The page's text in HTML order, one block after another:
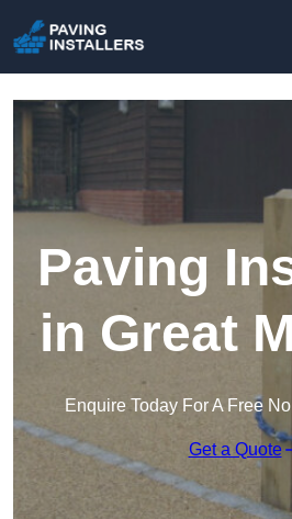
Paving
in Great
Enquire Today For A Free
Get a Quote